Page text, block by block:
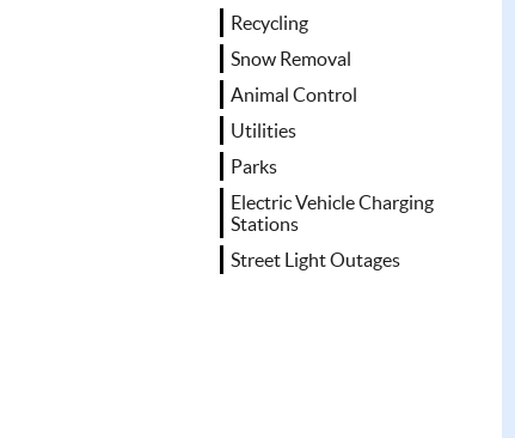
Recycling
Snow Removal
Animal Control
Utilities
Parks
Electric Vehicle Charging
Stations
Street Light Outages